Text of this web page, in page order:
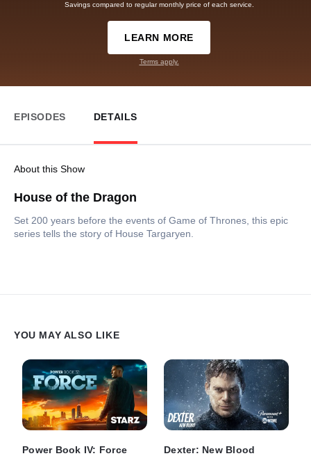
Savings compared to regular monthly price of each service.
LEARN MORE
Terms apply.
EPISODES DETAILS
About this Show
House of the Dragon
Set 200 years before the events of Game of Thrones, this epic
series tells the story of House Targaryen.
YOU MAY ALSO LIKE
Power Book IV: Force Dexter: New Blood